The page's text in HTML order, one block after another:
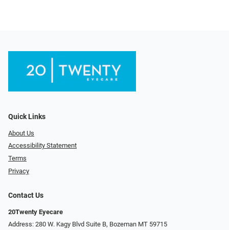
Quick Links
About Us
Accessibility Statement
Terms
Privacy
Contact Us
20Twenty Eyecare
Address: 280 W. Kagy Blvd Suite B, Bozeman MT 59715